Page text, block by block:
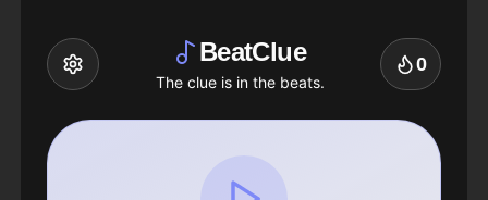
BeatClue
The clue is in the beats.
0